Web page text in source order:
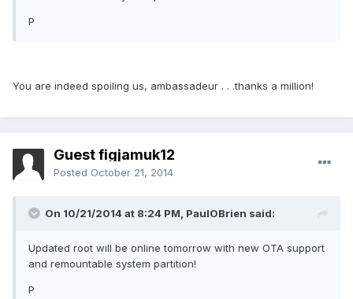
P
You are indeed spoiling us, ambassadeur . . .thanks a million!
Guest figjamuk12
Posted October 21, 2014
On 10/21/2014 at 8:24 PM, PaulOBrien said:
Updated root will be online tomorrow with new OTA support
and remountable system partition!
P